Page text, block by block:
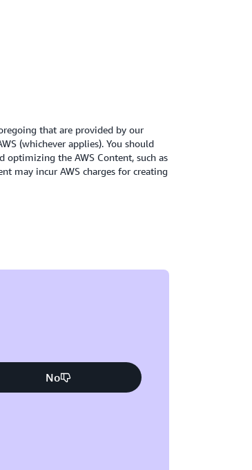
that are provided by our
(whichever applies). You should
optimizing the AWS Content, such as
may incur AWS charges for creating
No